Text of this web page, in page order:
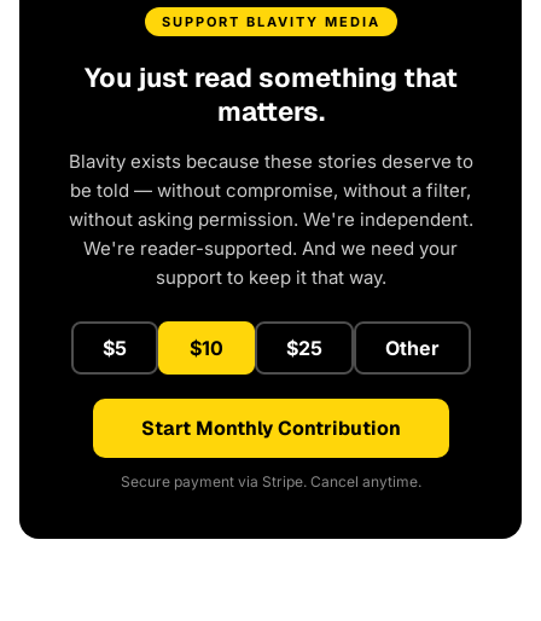
SUPPORT BLAVITY MEDIA
You just read something that
matters.
Blavity exists because these stories deserve to
be told — without compromise, without a filter,
without asking permission. We're independent.
We're reader-supported. And we need your
support to keep it that way.
$5 $10 $25 Other
Start Monthly Contribution
Secure payment via Stripe. Cancel anytime.